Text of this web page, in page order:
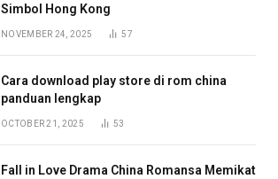
Simbol Hong Kong
NOVEMBER 24, 2025 57
Cara download play store di rom china
panduan lengkap
OCTOBER 21, 2025 53
Fall in Love Drama China Romansa Memikat